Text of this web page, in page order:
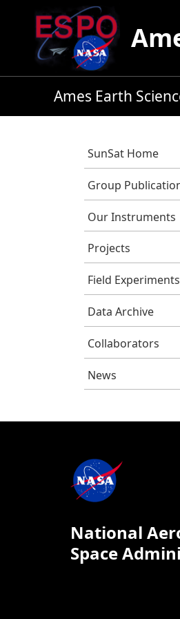
Skip to main content
Ames Earth
SunSat Home
Group
Our Instruments
Projects
Field Experiments
Data Archive
Collaborators
News
National
Space